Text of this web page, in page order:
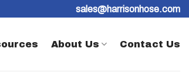
sales@harrisonhose.com
About Us Contact Us